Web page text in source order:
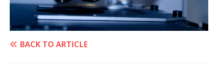
BACK TO ARTICLE